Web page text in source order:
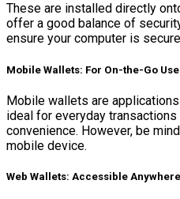
These are installed directly
offer a good balance of
ensure your computer is
Mobile Wallets: For On-the-Go Use
Mobile wallets are
ideal for everyday
convenience. However, be
mobile device.
Web Wallets: Accessible Anywhere